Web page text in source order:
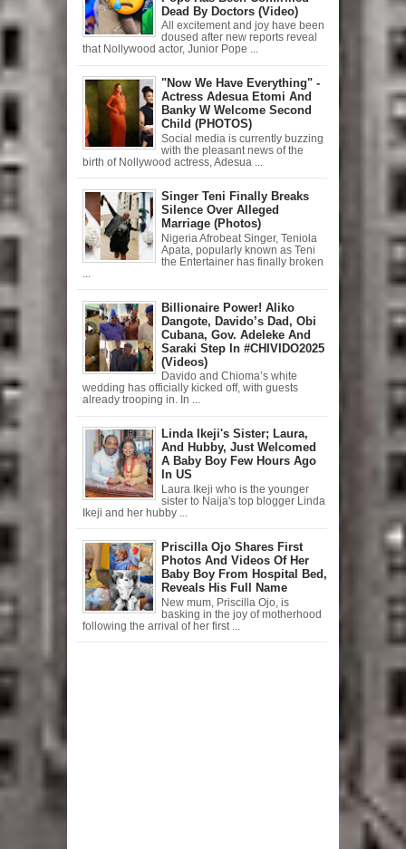
Dead By Doctors (Video)
All excitement and joy have been
doused after new reports reveal
that Nollywood actor, Junior Pope ...
"Now We Have Everything" -
Actress Adesua Etomi And
Banky W Welcome Second
Child (PHOTOS)
Social media is currently buzzing
with the pleasant news of the
birth of Nollywood actress, Adesua ...
Singer Teni Finally Breaks
Silence Over Alleged
Marriage (Photos)
Nigeria Afrobeat Singer, Teniola
Apata, popularly known as Teni
the Entertainer has finally broken
Billionaire Power! Aliko
Dangote, Davido’s Dad, Obi
Cubana, Gov. Adeleke And
Saraki Step In #CHIVIDO2025
(Videos)
Davido and Chioma’s white
wedding has officially kicked off, with guests
already trooping in. In ...
Linda Ikeji's Sister; Laura,
And Hubby, Just Welcomed
A Baby Boy Few Hours Ago
In US
Laura Ikeji who is the younger
sister to Naija's top blogger Linda
Ikeji and her hubby ...
Priscilla Ojo Shares First
Photos And Videos Of Her
Baby Boy From Hospital Bed,
Reveals His Full Name
New mum, Priscilla Ojo, is
basking in the joy of motherhood
following the arrival of her first ...